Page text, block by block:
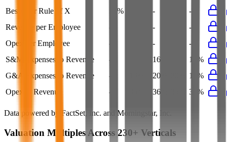
Bessemer Rule of X
54% -
-
Revenue per Employee
- -
-
Opex per Employee
- -
-
S&M Expenses to Revenue
- 16%
16%
G&A Expenses to Revenue
- 20%
19%
Opex to Revenue
- 36% 35%
Data powered by FactSet, Inc. and Morningstar, Inc.
Valuation Multiples Across 230+ Verticals